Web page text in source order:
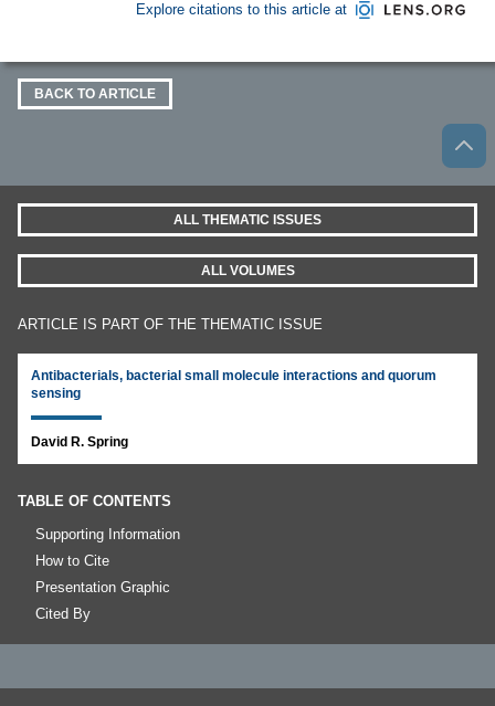
Explore citations to this article at
BACK TO ARTICLE
ALL THEMATIC ISSUES
ALL VOLUMES
ARTICLE IS PART OF THE THEMATIC ISSUE
Antibacterials, bacterial small molecule interactions and quorum
sensing
David R. Spring
TABLE OF CONTENTS
Supporting Information
How to Cite
Presentation Graphic
Cited By